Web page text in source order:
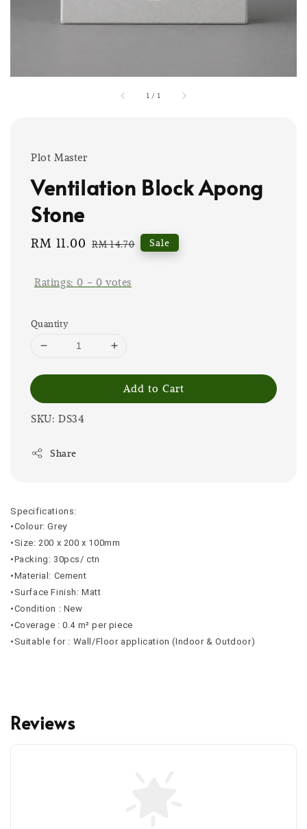
1 / 1
Plot Master
Ventilation Block Apong
Stone
Sale
RM 11.00 Regular
RM 14.70 Sale
Ratings:0 - 0 votes
Quantity
Add to Cart
SKU: DS34
Share
Specifications:
•Colour: Grey
•Size: 200 x 200 x 100mm
•Packing: 30pcs/ ctn
•Material: Cement
•Surface Finish: Matt
•Condition : New
•Coverage : 0.4 m² per piece
•Suitable for : Wall/Floor application (Indoor & Outdoor)
Reviews